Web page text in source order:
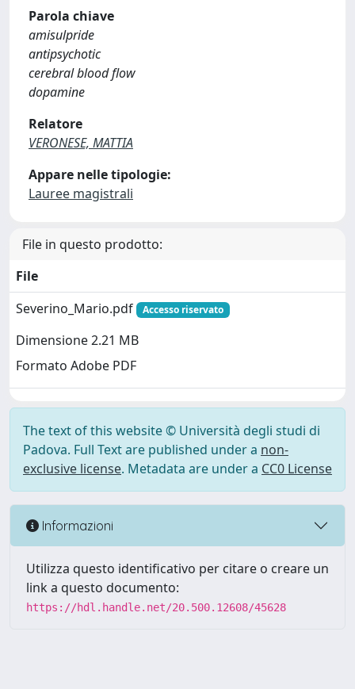
Parola chiave
amisulpride
antipsychotic
cerebral blood flow
dopamine
Relatore
VERONESE, MATTIA
Appare nelle tipologie:
Lauree magistrali
File in questo prodotto:
File
Severino_Mario.pdf
Accesso riservato
Dimensione 2.21 MB
Formato Adobe PDF
The text of this website © Università degli studi di
Padova. Full Text are published under a non-
exclusive license. Metadata are under a CC0 License
Informazioni
Utilizza questo identificativo per citare o creare un
link a questo documento:
https://hdl.handle.net/20.500.12608/45628